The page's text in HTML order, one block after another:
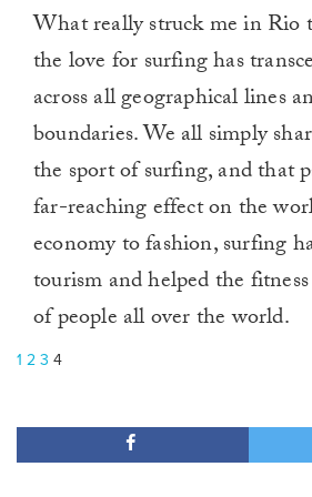
What really struck me in Rio
the love for surfing has
across all geographical lines
boundaries. We all simply
the sport of surfing, and that
far-reaching effect on the
economy to fashion, surfing
tourism and helped the
of people all over the world.
1 2 3 4